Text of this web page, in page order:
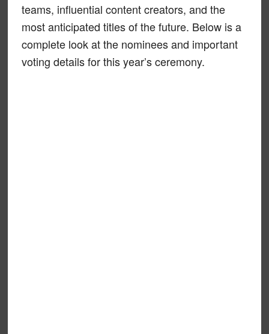
teams, influential content creators, and the
most anticipated titles of the future. Below is a
complete look at the nominees and important
voting details for this year’s ceremony.